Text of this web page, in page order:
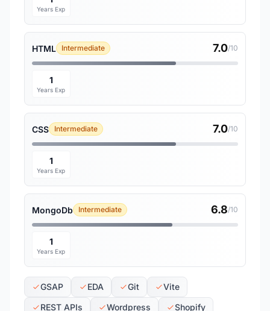
Years Exp
HTML Intermediate 7.0/10
1
Years Exp
CSS Intermediate 7.0/10
1
Years Exp
MongoDb Intermediate 6.8/10
1
Years Exp
GSAP EDA Git
Vite
REST APIs
Wordpress
Shopify